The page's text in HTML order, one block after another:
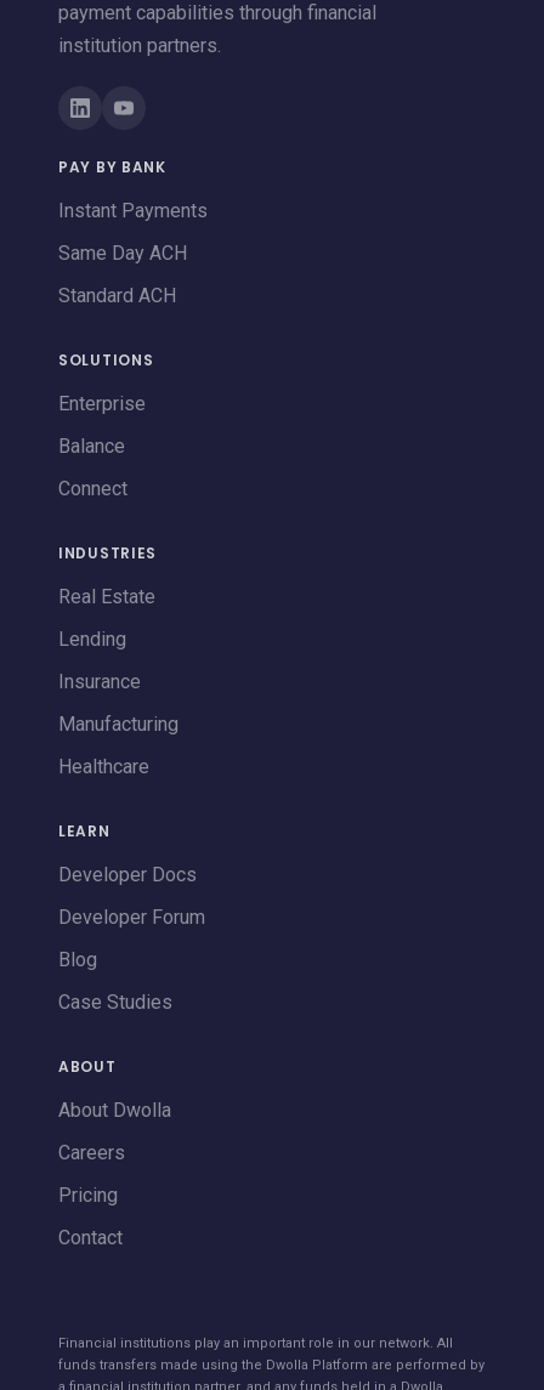
payment capabilities through financial
institution partners.
PAY BY BANK
Instant Payments
Same Day ACH
Standard ACH
SOLUTIONS
Enterprise
Balance
Connect
INDUSTRIES
Real Estate
Lending
Insurance
Manufacturing
Healthcare
LEARN
Developer Docs
Developer Forum
Blog
Case Studies
ABOUT
About Dwolla
Careers
Pricing
Contact
Financial institutions play an important role in our network. All
funds transfers made using the Dwolla Platform are performed by